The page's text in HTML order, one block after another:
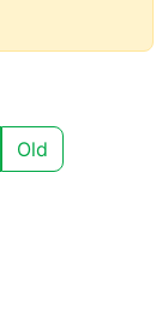
Old